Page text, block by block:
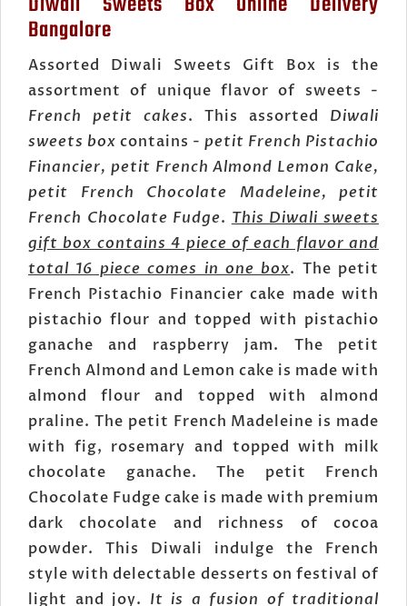
Bangalore
Assorted Diwali Sweets Gift Box is the
assortment of unique flavor of sweets -
French petit cakes. This assorted Diwali
sweets box contains - petit French Pistachio
Financier, petit French Almond Lemon Cake,
petit French Chocolate Madeleine, petit
French Chocolate Fudge. This Diwali sweets
gift box contains 4 piece of each flavor and
total 16 piece comes in one box. The petit
French Pistachio Financier cake made with
pistachio flour and topped with pistachio
ganache and raspberry jam. The petit
French Almond and Lemon cake is made with
almond flour and topped with almond
praline. The petit French Madeleine is made
with fig, rosemary and topped with milk
chocolate ganache. The petit French
Chocolate Fudge cake is made with premium
dark chocolate and richness of cocoa
powder. This Diwali indulge the French
style with delectable desserts on festival of
light and joy. It is a fusion of traditional